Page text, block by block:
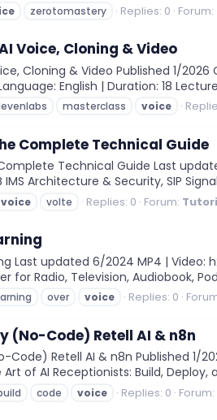
zerotomastery Replies: 0 Forum:
Voice, Cloning & Video
Cloning & Video Published 1/
English | Duration: 18
masterclass voice
Complete Technical Guide
Technical Guide Last
Architecture & Security, SIP
voice volte Replies: 0 Forum:
updated 6/2024 MP4 | Video:
for Radio, Television, Audiobook,
over voice Replies: 0
(No-Code) Retell AI & n8n
Retell AI & n8n Published 1/
of AI Receptionists: Build,
code voice Replies: 0 Forum: